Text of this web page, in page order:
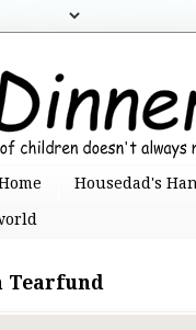
Housedad's
Tearfund